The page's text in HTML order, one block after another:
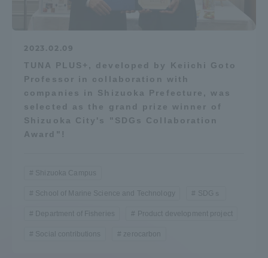
2023.02.09
TUNA PLUS+, developed by Keiichi Goto
Professor in collaboration with
companies in Shizuoka Prefecture, was
selected as the grand prize winner of
Shizuoka City's "SDGs Collaboration
Award"!
Shizuoka Campus
School of Marine Science and Technology SDGｓ
Department of Fisheries Product development project
Social contributions zerocarbon